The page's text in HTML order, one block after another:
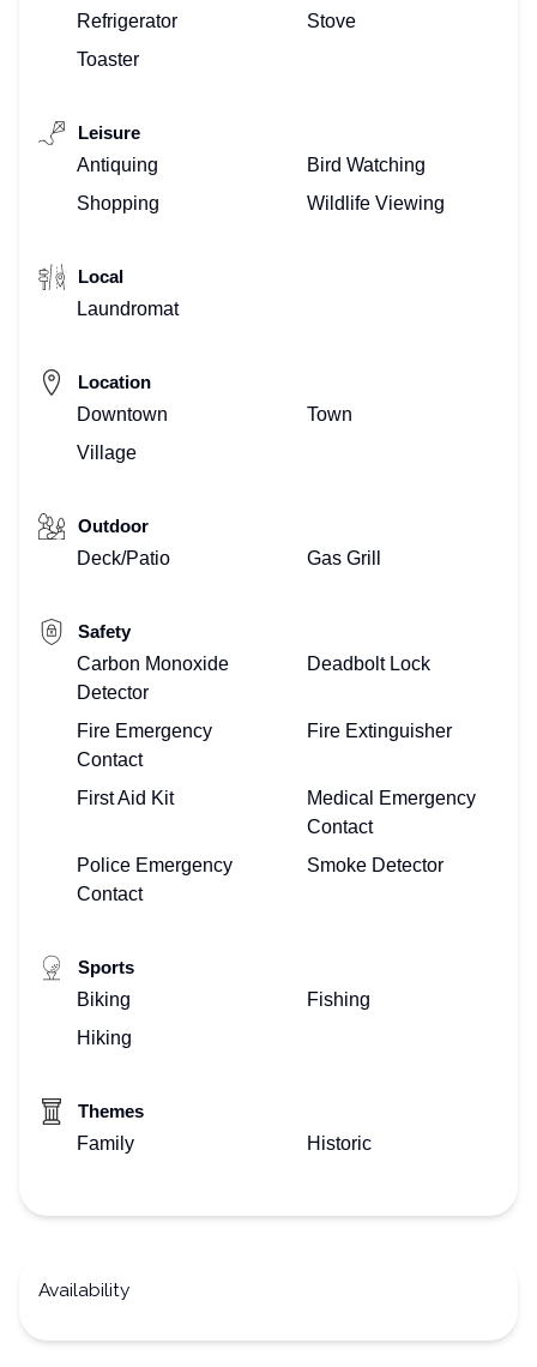
Refrigerator
Stove
Toaster
Leisure
Antiquing
Bird Watching
Shopping
Wildlife Viewing
Local
Laundromat
Location
Downtown
Town
Village
Outdoor
Deck/Patio
Gas Grill
Safety
Carbon Monoxide
Detector
Deadbolt Lock
Fire Emergency
Contact
Fire Extinguisher
First Aid Kit
Medical Emergency
Contact
Police Emergency
Contact
Smoke Detector
Sports
Biking
Fishing
Hiking
Themes
Family
Historic
Availability